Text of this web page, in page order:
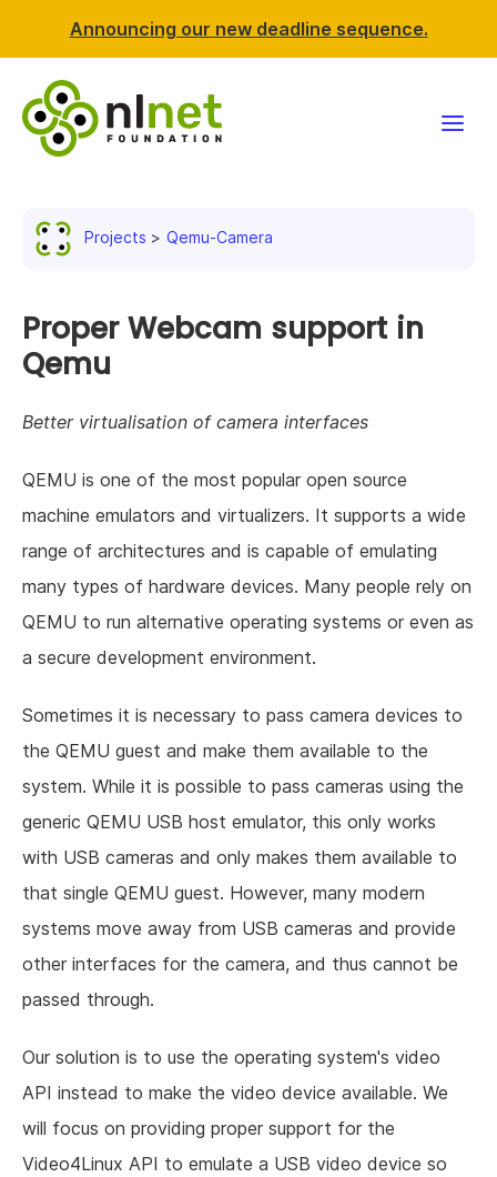
Announcing our new deadline sequence.
News & events
Support NLnet
About us
Projects Qemu-Camera
Proper Webcam support in
Qemu
Better virtualisation of camera interfaces
QEMU is one of the most popular open source
machine emulators and virtualizers. It supports a wide
range of architectures and is capable of emulating
many types of hardware devices. Many people rely on
QEMU to run alternative operating systems or even as
a secure development environment.
Sometimes it is necessary to pass camera devices to
the QEMU guest and make them available to the
system. While it is possible to pass cameras using the
generic QEMU USB host emulator, this only works
with USB cameras and only makes them available to
that single QEMU guest. However, many modern
systems move away from USB cameras and provide
other interfaces for the camera, and thus cannot be
passed through.
Our solution is to use the operating system's video
API instead to make the video device available. We
will focus on providing proper support for the
Video4Linux API to emulate a USB video device so